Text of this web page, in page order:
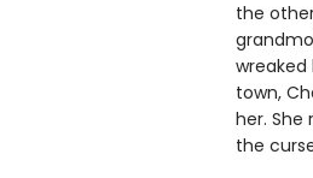
the
town,
her.
the